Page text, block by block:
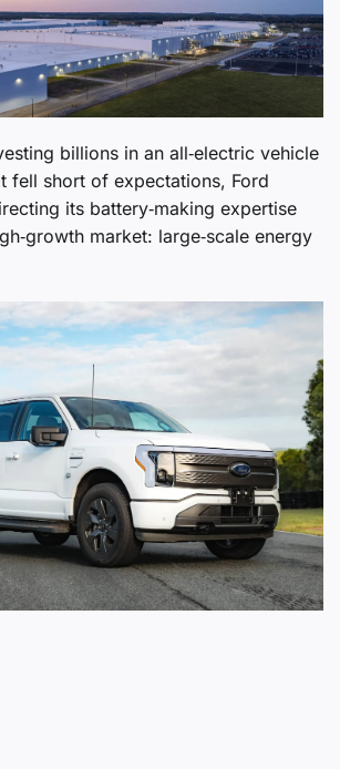
billions in an all‑electric vehicle
fell short of expectations, Ford
its battery‑making expertise
market: large‑scale energy